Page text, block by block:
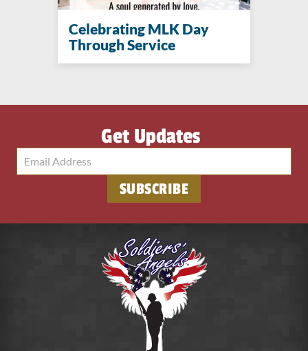
Celebrating MLK Day
Through Service
Get Updates
SUBSCRIBE